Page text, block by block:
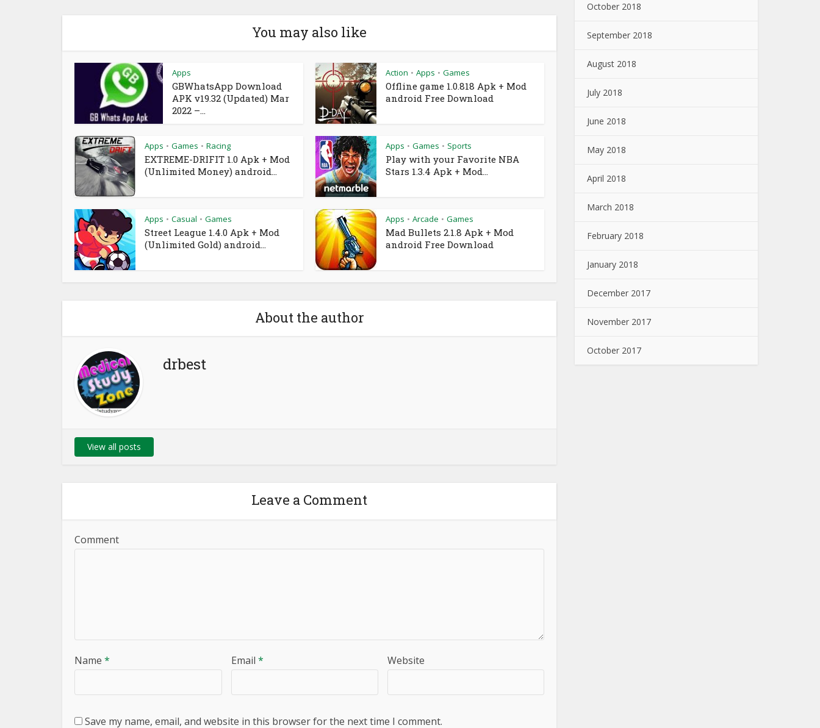
You may also like
Apps
GBWhatsApp Download
APK v19.32 (Updated) Mar
2022 –...
Action • Apps • Games
Offline game 1.0.818 Apk + Mod
android Free Download
Apps • Games • Racing
EXTREME-DRIFIT 1.0 Apk + Mod
(Unlimited Money) android...
Apps • Games • Sports
Play with your Favorite NBA
Stars 1.3.4 Apk + Mod...
Apps • Casual • Games
Street League 1.4.0 Apk + Mod
(Unlimited Gold) android...
Apps • Arcade • Games
Mad Bullets 2.1.8 Apk + Mod
android Free Download
About the author
drbest
View all posts
Leave a Comment
Comment
Name * Email * Website
Save my name, email, and website in this browser for the next time I comment.
October 2018
September 2018
August 2018
July 2018
June 2018
May 2018
April 2018
March 2018
February 2018
January 2018
December 2017
November 2017
October 2017